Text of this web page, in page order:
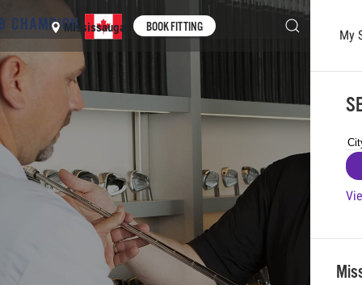
Skip to main content
Mississauga BOOK FITTING
My